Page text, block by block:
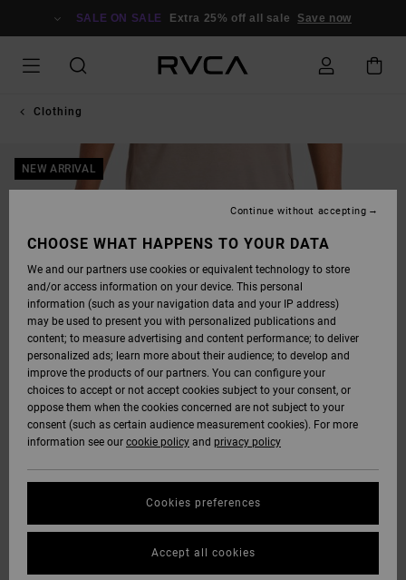
SALE ON SALE Extra 25% off all sale Save now
Clothing
NEW ARRIVAL
CHOOSE WHAT HAPPENS TO YOUR DATA
We and our partners use cookies or equivalent technology to store
and/or access information on your device. This personal
information (such as your navigation data and your IP address)
may be used to present you with personalized publications and
content; to measure advertising and content performance; to deliver
personalized ads; learn more about their audience; to develop and
improve the products of our partners. You can configure your
choices to accept or not accept cookies subject to your consent, or
oppose them when the cookies concerned are not subject to your
consent (such as certain audience measurement cookies). For more
information see our cookie policy and privacy policy
Cookies preferences
Continue without accepting
Accept all cookies